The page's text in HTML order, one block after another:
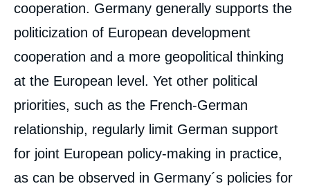
cooperation. Germany generally supports the
politicization of European development
cooperation and a more geopolitical thinking
at the European level. Yet other political
priorities, such as the French-German
relationship, regularly limit German support
for joint European policy-making in practice,
as can be observed in Germany´s policies for